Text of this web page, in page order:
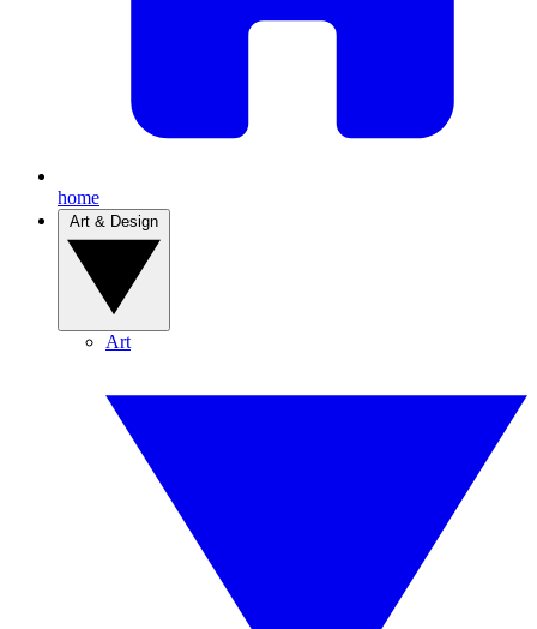
home
Art